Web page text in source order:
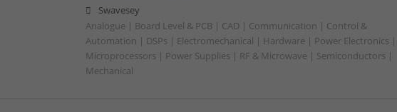
Swavesey
Analogue | Board Level & PCB | CAD | Communication | Control &
Automation | DSPs | Electromechanical | Hardware | Power Electronics |
Microprocessors | Power Supplies | RF & Microwave | Semiconductors |
Mechanical